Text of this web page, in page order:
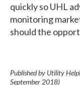
quickly so UHL
monitoring
should the
Published by Utility
September 2018)